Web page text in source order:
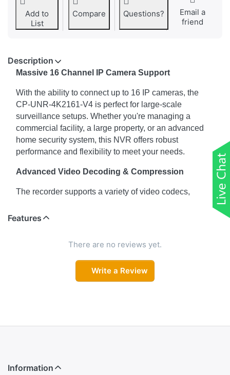
Add to
List
Compare Questions?
Email a
friend
Description
Massive 16 Channel IP Camera Support
With the ability to connect up to 16 IP cameras, the
CP-UNR-4K2161-V4 is perfect for large-scale
surveillance setups. Whether you're managing a
commercial facility, a large property, or an advanced
home security system, this NVR offers robust
performance and flexibility to meet your needs.
Advanced Video Decoding & Compression
The recorder supports a variety of video codecs,
high-quality video with minimal bandwidth usage.
environment and provides efficient, high-quality video.
Max. Decoding Capability
Mbps for incoming, recording, and outgoing streams,
Features
There are no reviews yet.
Write a Review
Information